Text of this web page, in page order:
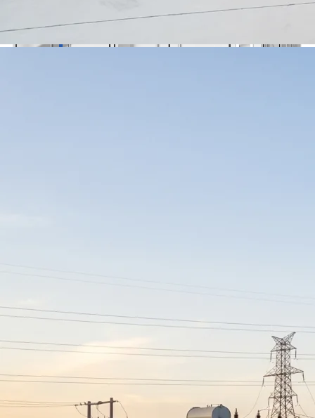
Contact Us